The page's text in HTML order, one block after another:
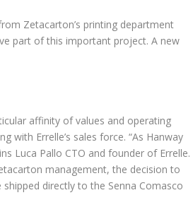
Zetacarton’s printing department
part of this important project. A new
affinity of values and operating
Errelle’s sales force. “As Hanway
Luca Pallo CTO and founder of Errelle.
management, the decision to
directly to the Senna Comasco